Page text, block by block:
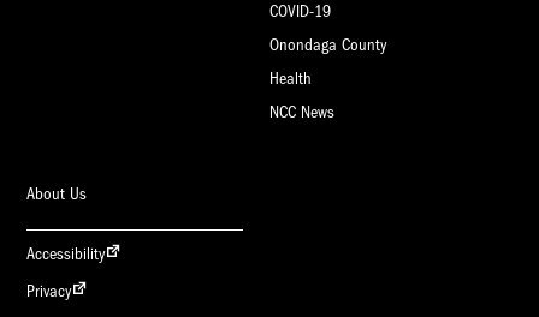
COVID-19
Onondaga County
Health
NCC News
About Us
Accessibility
Privacy